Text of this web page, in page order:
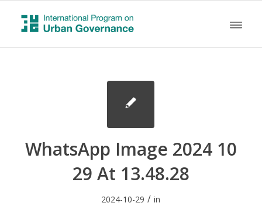
WhatsApp Image 2024 10
29 At 13.48.28
2024-10-29 / in